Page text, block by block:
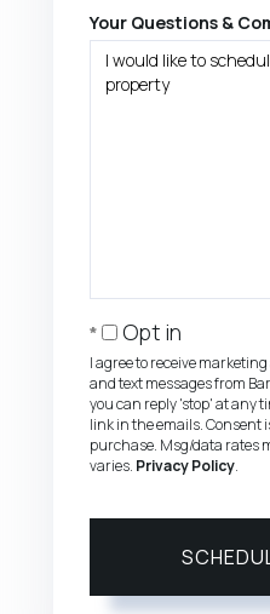
Your Questions &
Opt in
I agree to receive
and text messages from
you can reply 'stop' at any
link in the emails. Consent
purchase. Msg/data rates
varies. Privacy Policy.